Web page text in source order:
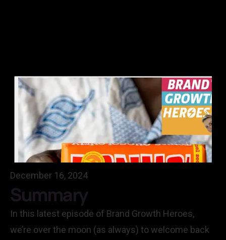
December 16, 2024
Summary
In this latest episode of Brand Growth Heroes,
we’re over the moon (as always) to welcome back